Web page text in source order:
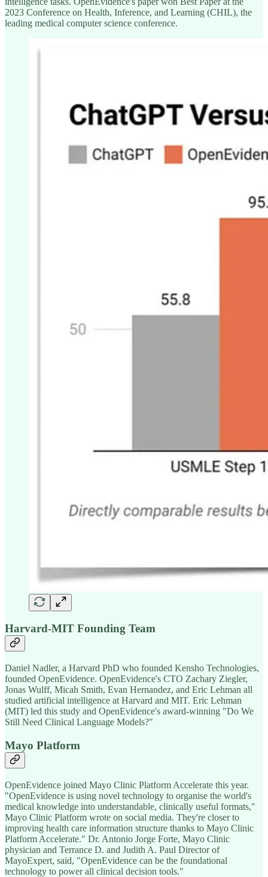
2023 Conference on Health, Inference, and Learning (CHIL), the
leading medical computer science conference.
Harvard-MIT Founding Team
Daniel Nadler, a Harvard PhD who founded Kensho Technologies,
founded OpenEvidence. OpenEvidence's CTO Zachary Ziegler,
Jonas Wulff, Micah Smith, Evan Hernandez, and Eric Lehman all
studied artificial intelligence at Harvard and MIT. Eric Lehman
(MIT) led this study and OpenEvidence's award-winning "Do We
Still Need Clinical Language Models?"
Mayo Platform
OpenEvidence joined Mayo Clinic Platform Accelerate this year.
"OpenEvidence is using novel technology to organise the world's
medical knowledge into understandable, clinically useful formats,"
Mayo Clinic Platform wrote on social media. They're closer to
improving health care information structure thanks to Mayo Clinic
Platform Accelerate." Dr. Antonio Jorge Forte, Mayo Clinic
physician and Terrance D. and Judith A. Paul Director of
MayoExpert, said, "OpenEvidence can be the foundational
technology to power all clinical decision tools."